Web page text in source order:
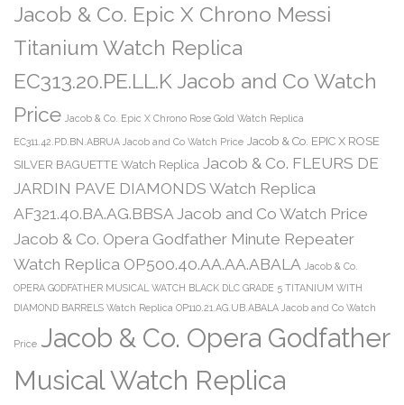
Jacob & Co. Epic X Chrono Messi
Titanium Watch Replica
EC313.20.PE.LL.K Jacob and Co Watch
Price Jacob & Co. Epic X Chrono Rose Gold Watch Replica
EC311.42.PD.BN.ABRUA Jacob and Co Watch Price Jacob & Co. EPIC X ROSE
SILVER BAGUETTE Watch Replica Jacob & Co. FLEURS DE
JARDIN PAVE DIAMONDS Watch Replica
AF321.40.BA.AG.BBSA Jacob and Co Watch Price
Jacob & Co. Opera Godfather Minute Repeater
Watch Replica OP500.40.AA.AA.ABALA Jacob & Co.
OPERA GODFATHER MUSICAL WATCH BLACK DLC GRADE 5 TITANIUM WITH
DIAMOND BARRELS Watch Replica OP110.21.AG.UB.ABALA Jacob and Co Watch
Price Jacob & Co. Opera Godfather
Musical Watch Replica